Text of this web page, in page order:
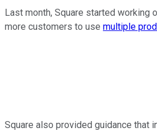
Last month, Square started working
more customers to use multiple
Square also provided guidance that